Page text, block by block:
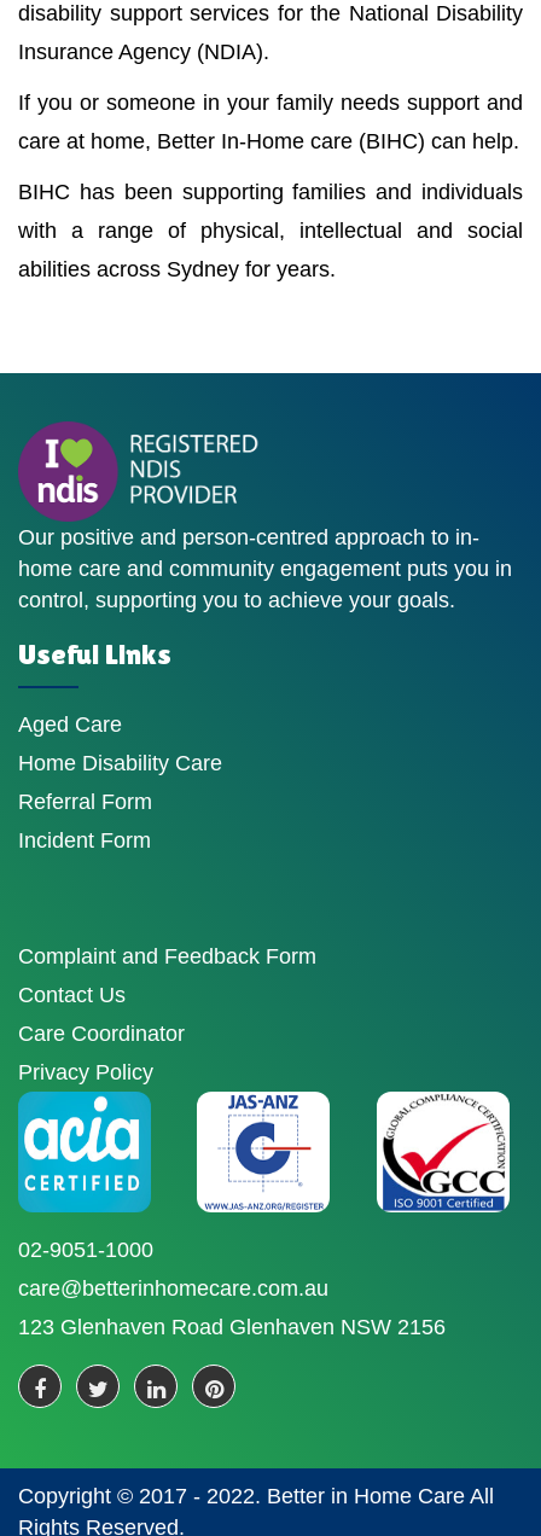
disability support services for the National Disability
Insurance Agency (NDIA).
If you or someone in your family needs support and
care at home, Better In-Home care (BIHC) can help.
BIHC has been supporting families and individuals
with a range of physical, intellectual and social
abilities across Sydney for years.
Our positive and person-centred approach to in-
home care and community engagement puts you in
control, supporting you to achieve your goals.
Useful Links
Aged Care
Home Disability Care
Referral Form
Incident Form
Complaint and Feedback Form
Contact Us
Care Coordinator
Privacy Policy
02-9051-1000
care@betterinhomecare.com.au
123 Glenhaven Road Glenhaven NSW 2156
Copyright © 2017 - 2022. Better in Home Care All
Rights Reserved.